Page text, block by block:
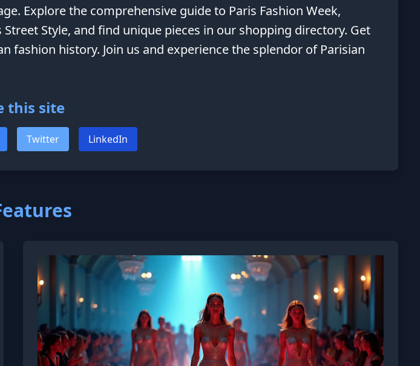
Explore the comprehensive guide to Paris Fashion Week,
Style, and find unique pieces in our shopping directory. Get
fashion history. Join us and experience the splendor of Parisian
this site
Twitter LinkedIn